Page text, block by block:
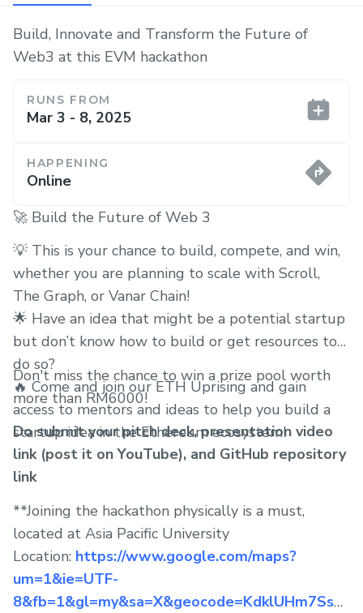
Build, Innovate and Transform the Future of
Web3 at this EVM hackathon
RUNS FROM
Mar 3 - 8, 2025
HAPPENING
Online
🚀 Build the Future of Web 3
💡 This is your chance to build, compete, and win,
whether you are planning to scale with Scroll,
The Graph, or Vanar Chain!
🌟 Have an idea that might be a potential startup
but don’t know how to build or get resources to
do so?
🔥 Come and join our ETH Uprising and gain
access to mentors and ideas to help you build a
startup idea in the Ethereum ecosystem!
Don't miss the chance to win a prize pool worth
more than RM6000!
Do submit your pitch deck, presentation video
link (post it on YouTube), and GitHub repository
link
**Joining the hackathon physically is a must,
located at Asia Pacific University
Location: https://www.google.com/maps?
um=1&ie=UTF-
8&fb=1&gl=my&sa=X&geocode=KdklUHm7Ssw